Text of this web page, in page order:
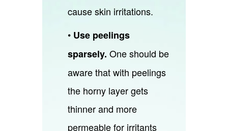
cause skin irritations.
• Use peelings
sparsely. One should be
aware that with peelings
the horny layer gets
thinner and more
permeable for irritants